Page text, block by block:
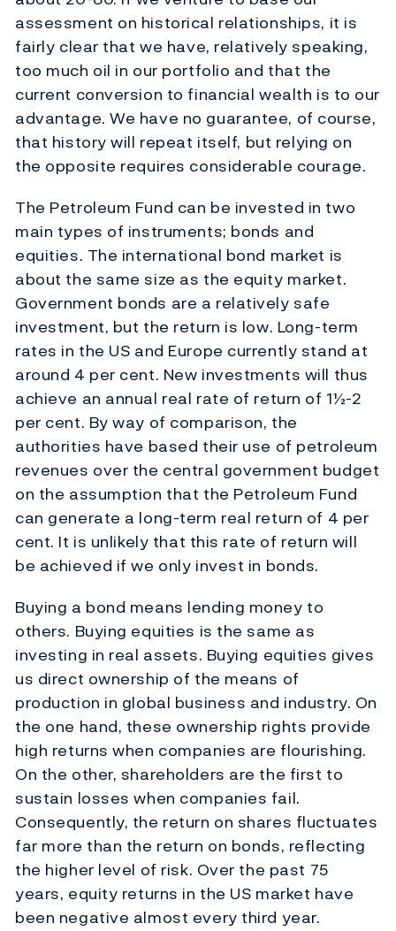
assessment on historical relationships, it is
fairly clear that we have, relatively speaking,
too much oil in our portfolio and that the
current conversion to financial wealth is to our
advantage. We have no guarantee, of course,
that history will repeat itself, but relying on
the opposite requires considerable courage.
The Petroleum Fund can be invested in two
main types of instruments; bonds and
equities. The international bond market is
about the same size as the equity market.
Government bonds are a relatively safe
investment, but the return is low. Long-term
rates in the US and Europe currently stand at
around 4 per cent. New investments will thus
achieve an annual real rate of return of 1½-2
per cent. By way of comparison, the
authorities have based their use of petroleum
revenues over the central government budget
on the assumption that the Petroleum Fund
can generate a long-term real return of 4 per
cent. It is unlikely that this rate of return will
be achieved if we only invest in bonds.
Buying a bond means lending money to
others. Buying equities is the same as
investing in real assets. Buying equities gives
us direct ownership of the means of
production in global business and industry. On
the one hand, these ownership rights provide
high returns when companies are flourishing.
On the other, shareholders are the first to
sustain losses when companies fail.
Consequently, the return on shares fluctuates
far more than the return on bonds, reflecting
the higher level of risk. Over the past 75
years, equity returns in the US market have
been negative almost every third year.